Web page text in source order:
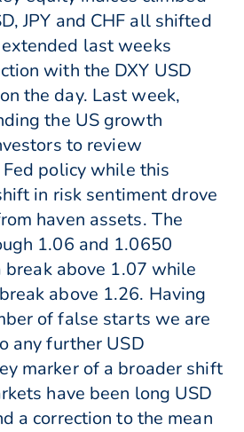
JPY and CHF all shifted
last weeks
with the DXY USD
the day. Last week,
the US growth
to review
policy while this
in risk sentiment drove
haven assets. The
1.06 and 1.0650
above 1.07 while
above 1.26. Having
of false starts we are
any further USD
marker of a broader shift
have been long USD
a correction to the mean